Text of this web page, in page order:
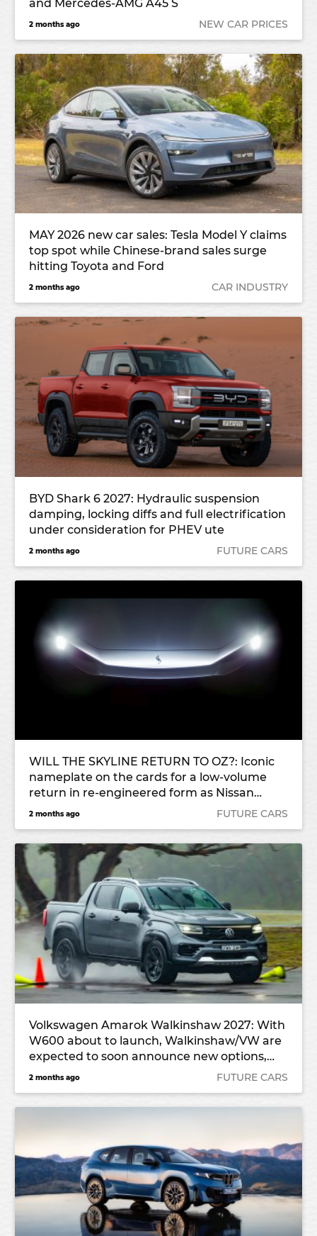
and Mercedes-AMG A45 S
2 months ago NEW CAR PRICES
MAY 2026 new car sales: Tesla Model Y claims
top spot while Chinese-brand sales surge
hitting Toyota and Ford
2 months ago CAR INDUSTRY
BYD Shark 6 2027: Hydraulic suspension
damping, locking diffs and full electrification
under consideration for PHEV ute
2 months ago FUTURE CARS
WILL THE SKYLINE RETURN TO OZ?: Iconic
nameplate on the cards for a low-volume
return in re-engineered form as Nissan
rebuilds its portfolio
2 months ago FUTURE CARS
Volkswagen Amarok Walkinshaw 2027: With
W600 about to launch, Walkinshaw/VW are
expected to soon announce new options,
potential export
2 months ago FUTURE CARS